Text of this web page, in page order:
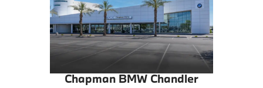
Chapman BMW Chandler